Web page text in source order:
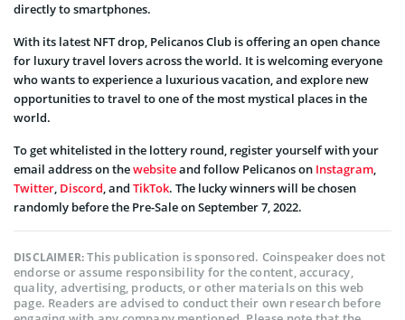
directly to smartphones.
With its latest NFT drop, Pelicanos Club is offering an open chance
for luxury travel lovers across the world. It is welcoming everyone
who wants to experience a luxurious vacation, and explore new
opportunities to travel to one of the most mystical places in the
world.
To get whitelisted in the lottery round, register yourself with your
email address on thewebsiteand follow Pelicanos on Instagram,
Twitter, Discord, and TikTok. The lucky winners will be chosen
randomly before the Pre-Sale on September 7, 2022.
DISCLAIMER:This publication is sponsored. Coinspeaker does not
endorse or assume responsibility for the content, accuracy,
quality, advertising, products, or other materials on this web
page. Readers are advised to conduct their own research before